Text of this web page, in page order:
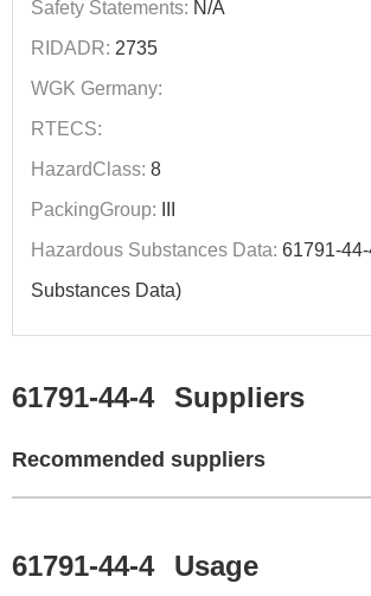
Safety Statements: N/A
RIDADR: 2735
WGK Germany:
RTECS:
HazardClass: 8
PackingGroup:
Hazardous Substances Data: 61791-
Substances Data)
61791-44-4 Suppliers
Recommended suppliers
61791-44-4 Usage